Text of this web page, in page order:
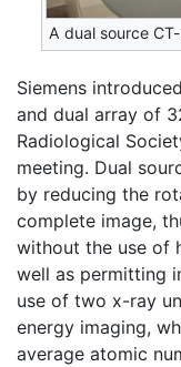
A dual source
Siemens
and dual array of
Radiological
meeting. Dual
by reducing the
complete image,
without the use of
well as permitting
use of two x-ray
energy imaging,
average atomic